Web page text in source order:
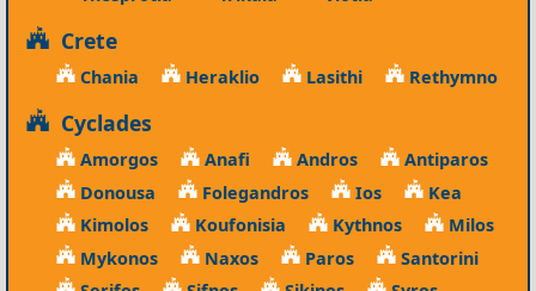
Crete
Chania Heraklio Lasithi Rethymno
Cyclades
Amorgos Anafi Andros
Antiparos
Donousa
Folegandros Ios
Kea
Kimolos
Koufonisia Kythnos
Milos
Mykonos
Naxos Paros
Santorini